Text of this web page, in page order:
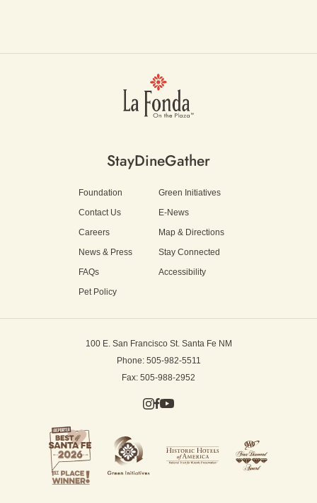
StayDineGather
Foundation
Green Initiatives
Contact Us
E-News
Careers
Map & Directions
News & Press
Stay Connected
FAQs
Accessibility
Pet Policy
100 E. San Francisco St.Santa Fe NM
Phone: 505-982-5511
Fax: 505-988-2952